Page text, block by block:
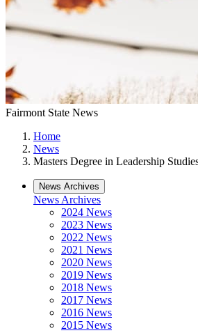
Fairmont State News
Home
News
Masters Degree in Leadership
News Archives
News Archives
2024 News
2023 News
2022 News
2021 News
2020 News
2019 News
2018 News
2017 News
2016 News
2015 News